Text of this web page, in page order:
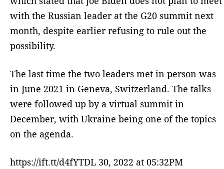
with the Russian leader at the G20 summit next
month, despite earlier refusing to rule out the
possibility.
The last time the two leaders met in person was
in June 2021 in Geneva, Switzerland. The talks
were followed up by a virtual summit in
December, with Ukraine being one of the topics
on the agenda.
https://ift.tt/d4fYTDL 30, 2022 at 05:32PM